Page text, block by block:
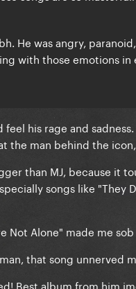
He was angry,
with those emotions
his rage and
the man behind the
than MJ, because it
songs like "They
Not Alone" made me
that song unnerved
Best album from him